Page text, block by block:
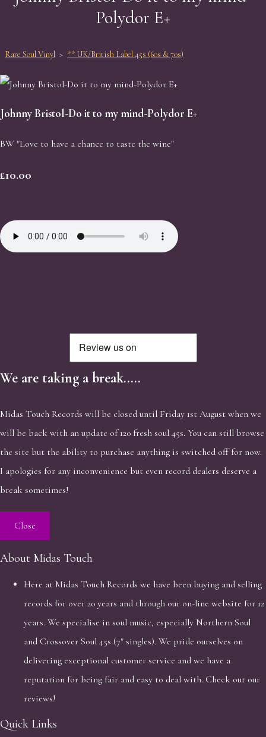
Polydor E+
Rare Soul Vinyl > ** UK/British Label 45s (60s & 70s)
Johnny Bristol-Do it to my mind-Polydor E+
BW "Love to have a chance to taste the wine"
£10.00
We are taking a break.....
Midas Touch Records will be closed until Friday 1st August when we
will be back with an update of 120 fresh soul 45s. You can still browse
the site but the ability to purchase anything is switched off for now.
I apologies for any inconvenience but even record dealers deserve a
break sometimes!
Close
About Midas Touch
Here at Midas Touch Records we have been buying and selling
records for over 20 years and through our on-line website for 12
years. We specialise in soul music, especially Northern Soul
and Crossover Soul 45s (7" singles). We pride ourselves on
delivering exceptional customer service and we have a
reputation for being fair and easy to deal with. Check out our
reviews!
Quick Links